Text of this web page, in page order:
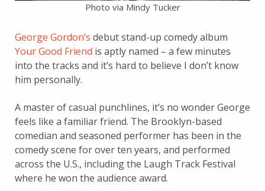
Photo via Mindy Tucker
George Gordon’s debut stand-up comedy album
Your Good Friend is aptly named – a few minutes
into the tracks and it’s hard to believe I don’t know
him personally.
A master of casual punchlines, it’s no wonder George
feels like a familiar friend. The Brooklyn-based
comedian and seasoned performer has been in the
comedy scene for over ten years, and performed
across the U.S., including the Laugh Track Festival
where he won the audience award.